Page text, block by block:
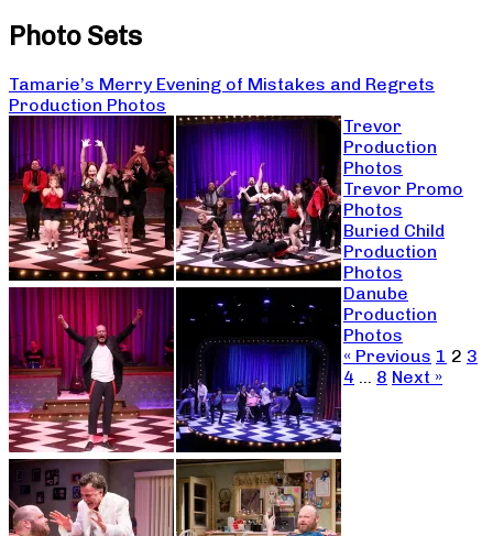
Photo Sets
Tamarie’s Merry Evening of Mistakes and Regrets
Production Photos
Trevor
Production
Photos
Trevor Promo
Photos
Buried Child
Production
Photos
Danube
Production
Photos
« Previous 1 2 3
4 … 8 Next »